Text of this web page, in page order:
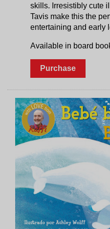
skills. Irresistibly cute
Tavis make this the
entertaining and early
Available in board
Purchase